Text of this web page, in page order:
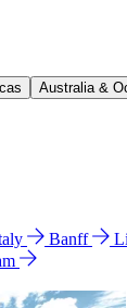
Australia &
Banff